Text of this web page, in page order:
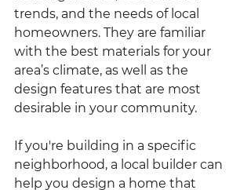
trends, and the needs of local
homeowners. They are familiar
with the best materials for your
area’s climate, as well as the
design features that are most
desirable in your community.
If you're building in a specific
neighborhood, a local builder can
help you design a home that